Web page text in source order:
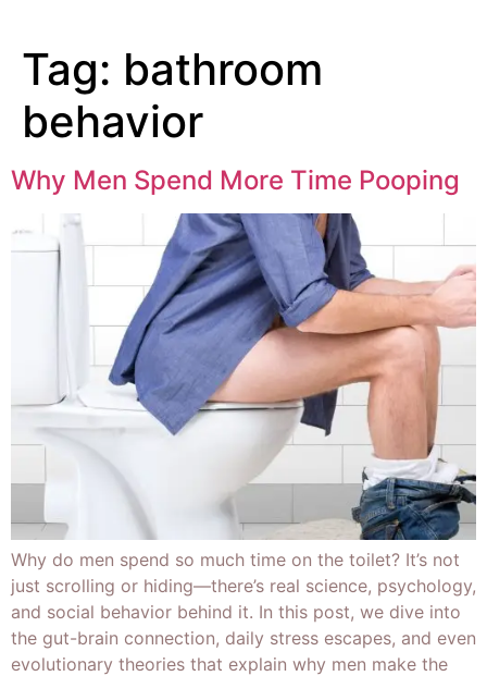
Tag: bathroom
behavior
Why Men Spend More Time Pooping
Why do men spend so much time on the toilet? It’s not
just scrolling or hiding—there’s real science, psychology,
and social behavior behind it. In this post, we dive into
the gut-brain connection, daily stress escapes, and even
evolutionary theories that explain why men make the